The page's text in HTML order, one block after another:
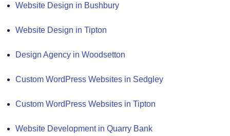
Website Design in Bushbury
Website Design in Tipton
Design Agency in Woodsetton
Custom WordPress Websites in Sedgley
Custom WordPress Websites in Tipton
Website Development in Quarry Bank